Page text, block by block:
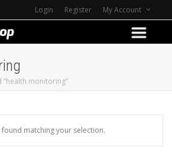
Login Register My Account
“health monitoring”
matching your selection.